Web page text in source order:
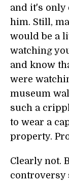
and it's
him. Still,
would be a
watching
and know
were
museum
such a
to wear a
property.
Clearly not.
controversy